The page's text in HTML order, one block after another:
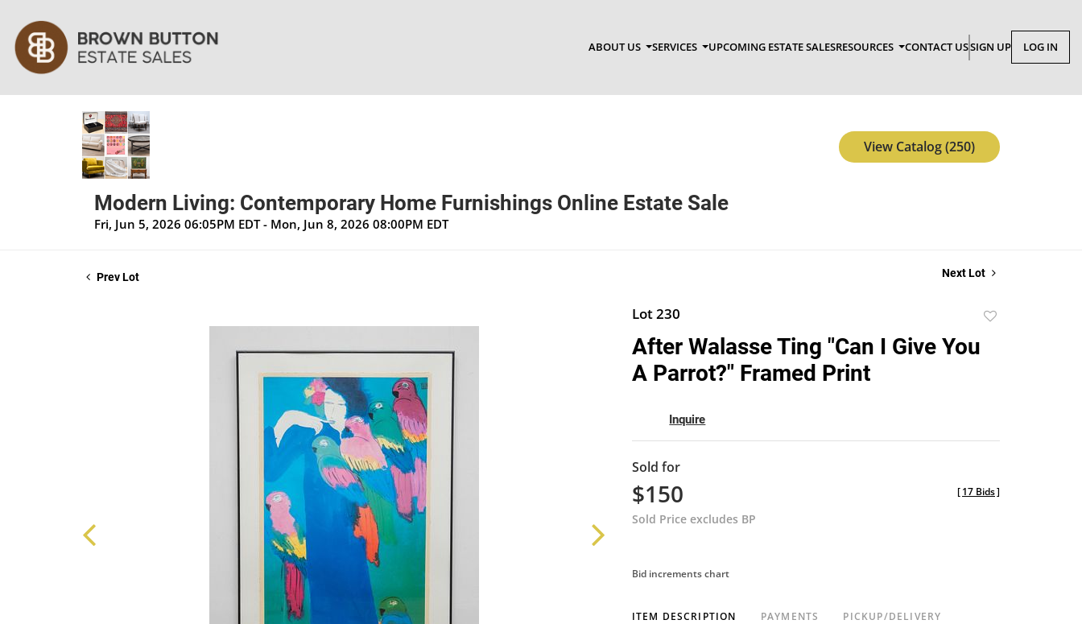
ABOUT US SERVICES UPCOMING ESTATE SALESRESOURCES CONTACT USSIGN UP LOG IN
Modern Living: Contemporary Home Furnishings Online Estate Sale
Fri, Jun 5, 2026 06:05PM EDT - Mon, Jun 8, 2026 08:00PM EDT
View Catalog (250)
Prev Lot Next Lot
Lot 230
After Walasse Ting "Can I Give You
A Parrot?" Framed Print
Inquire
Sold for
$150
Sold Price excludes BP
[17 Bids]
Bid increments chart
ITEM DESCRIPTION PAYMENTS PICKUP/DELIVERY